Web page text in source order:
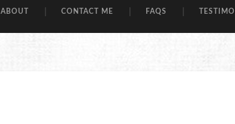
ABOUT CONTACT ME FAQS